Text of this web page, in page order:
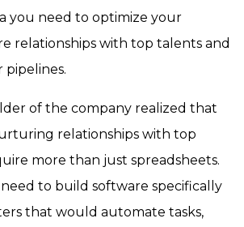
you need to optimize your
relationships with top talents and
of the company realized that
relationships with top
more than just spreadsheets.
to build software specifically
that would automate tasks,